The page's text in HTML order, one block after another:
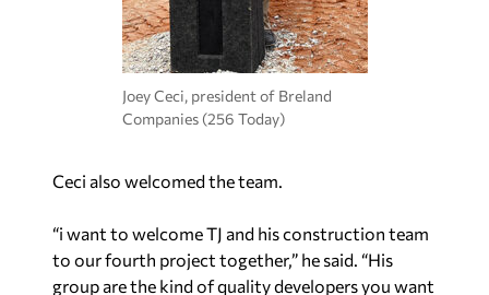
Joey Ceci, president of Breland
Companies (256 Today)
Ceci also welcomed the team.
“i want to welcome TJ and his construction team
to our fourth project together,” he said. “His
group are the kind of quality developers you want